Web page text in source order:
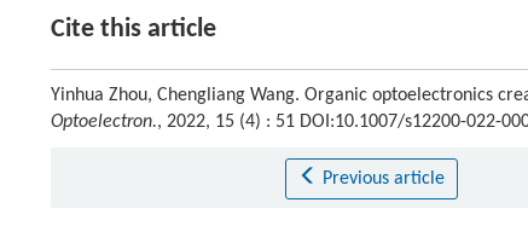
Cite this article
Yinhua Zhou, Chengliang Wang. Organic optoelectronics
Optoelectron., 2022, 15 (4) : 51 DOI:10.1007/s12200-022-
Previous article